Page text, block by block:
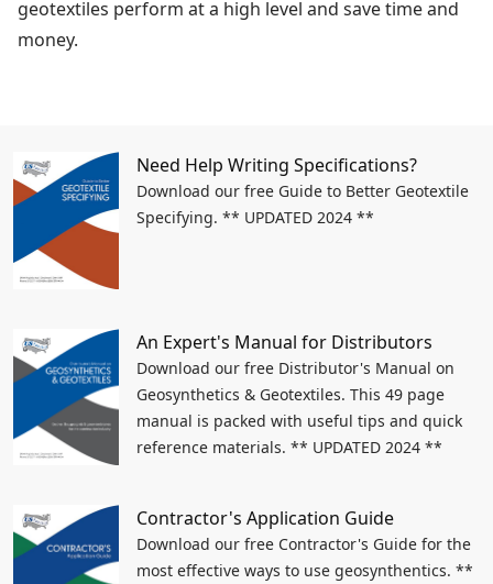
geotextiles perform at a high level and save time and
money.
Need Help Writing Specifications?
Download our free Guide to Better Geotextile
Specifying. ** UPDATED 2024 **
An Expert's Manual for Distributors
Download our free Distributor's Manual on
Geosynthetics & Geotextiles. This 49 page
manual is packed with useful tips and quick
reference materials. ** UPDATED 2024 **
Contractor's Application Guide
Download our free Contractor's Guide for the
most effective ways to use geosynthentics. **